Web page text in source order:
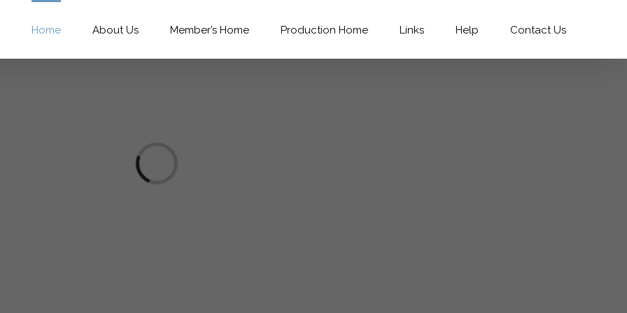
Home About Us Member’s Home Production Home Links Help Contact Us
Loading...